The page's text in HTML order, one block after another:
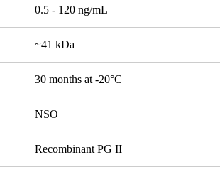
0.5 - 120 ng/mL
~41 kDa
30 months at -20°C
NSO
Recombinant PG II